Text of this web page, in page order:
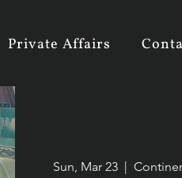
Private Affairs
Sun, Mar 23
  |